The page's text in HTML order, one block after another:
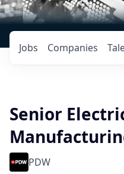
Jobs Companies
Senior
PDW